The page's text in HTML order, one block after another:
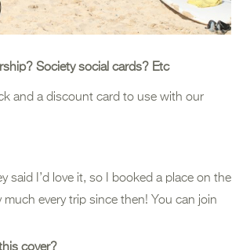
Society social cards? Etc
and a discount card to use with our
said I’d love it, so I booked a place on the
much every trip since then! You can join